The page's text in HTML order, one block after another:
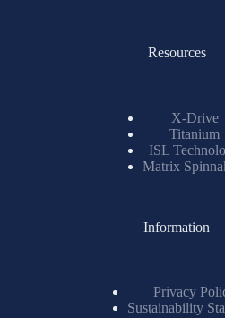
Resources
X-Drive
Titanium
ISL
Matrix
Information
Privacy
Sustainability